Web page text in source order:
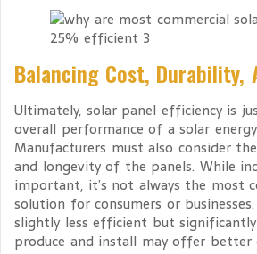
Balancing Cost, Durability,
Ultimately, solar panel efficiency is
overall performance of a solar
Manufacturers must also consider
and longevity of the panels. While
important, it’s not always the most
solution for consumers or
slightly less efficient but
produce and install may offer better